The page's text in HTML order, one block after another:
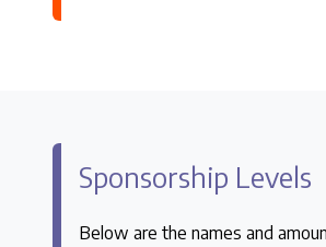
Sponsorship Levels
Below are the names and